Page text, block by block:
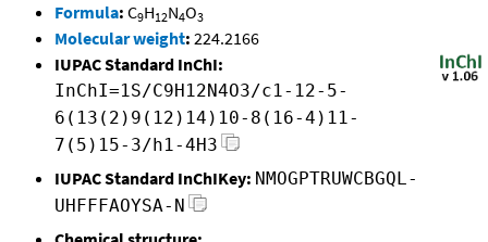
Formula: C9H12N4O3
Molecular weight: 224.2166
IUPAC Standard InChI:
InChI=1S/C9H12N4O3/c1-12-5-
6(13(2)9(12)14)10-8(16-4)11-
7(5)15-3/h1-4H3
IUPAC Standard InChIKey: NMOGPTRUWCBGQL-
UHFFFAOYSA-N